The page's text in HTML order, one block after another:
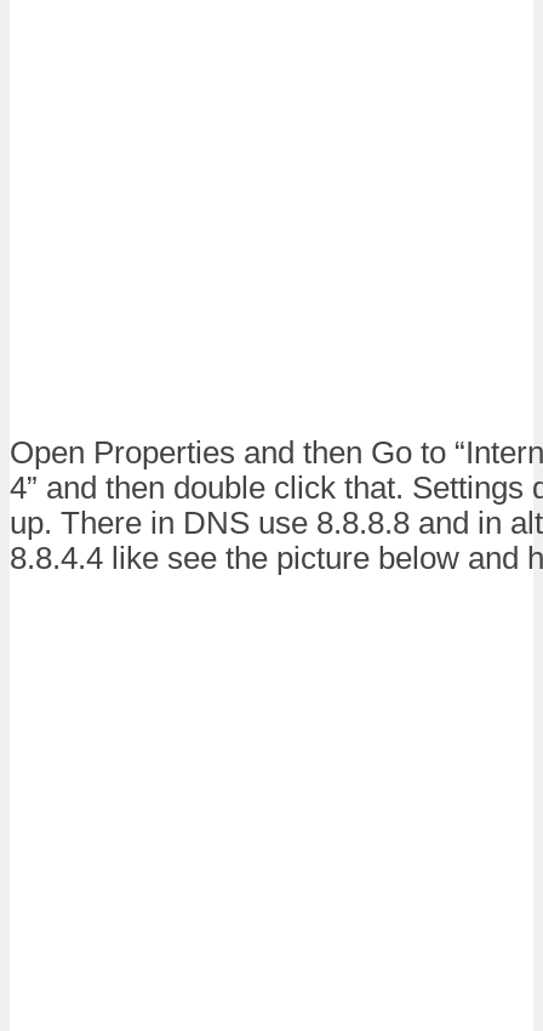
Open Properties and then Go to
4” and then double click that. Settings
up. There in DNS use 8.8.8.8 and in
8.8.4.4 like see the picture below and